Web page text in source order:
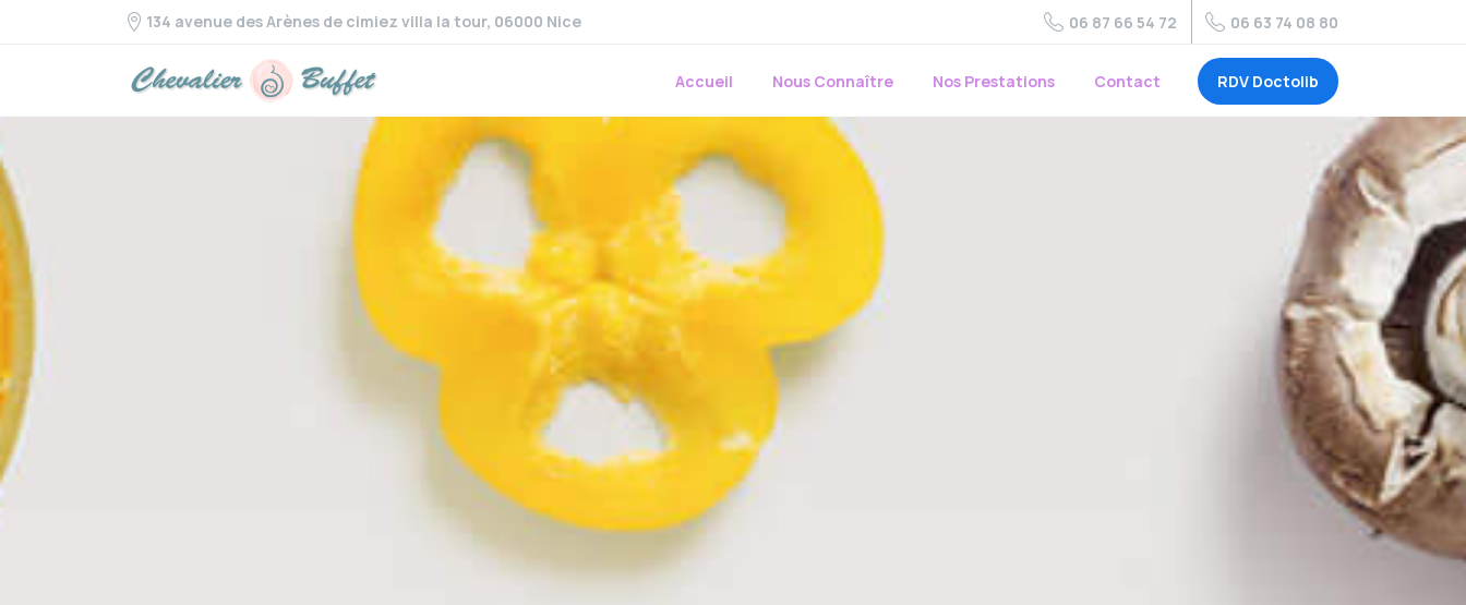
134 avenue des Arènes de cimiez villa la tour, 06000 Nice 06 87 66 54 72 06 63 74 08 80
Accueil Nous Connaître Nos Prestations Contact RDV Doctolib